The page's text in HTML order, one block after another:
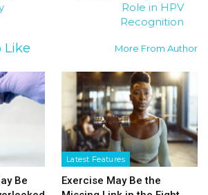
Role in HPV
Recognition
Like More From Author
Be
Latest Features
Exercise May Be the